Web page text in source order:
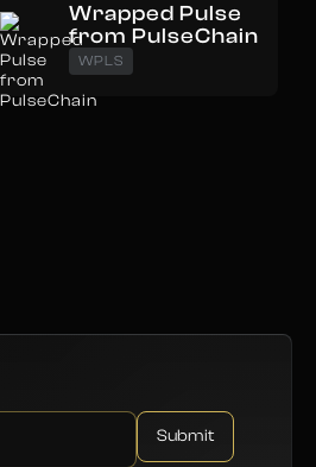
Wrapped Pulse
from PulseChain
WPLS